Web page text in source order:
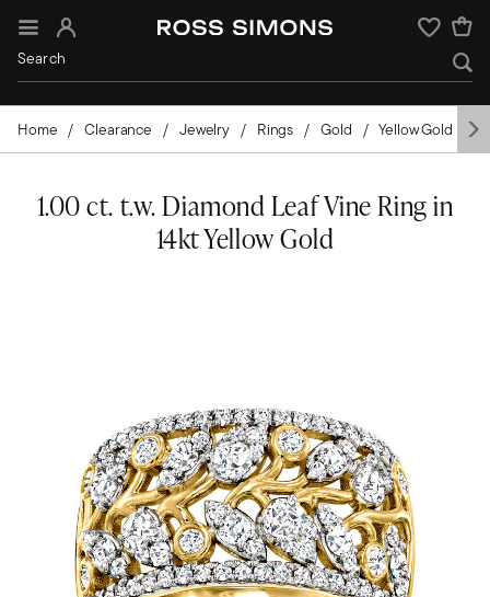
Sign In Wishlist
Home Clearance Jewelry Rings Gold Yellow Gold
1.00 ct. t.w. Diamond Leaf Vine Ring in
14kt Yellow Gold